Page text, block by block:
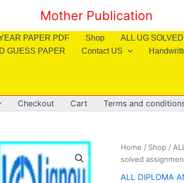
Mother Publication
PAPER PDF Shop ALL UG
GUESS PAPER Contact US
Checkout Cart Terms and
Home / Shop /
solved
ALL DIPLOMA